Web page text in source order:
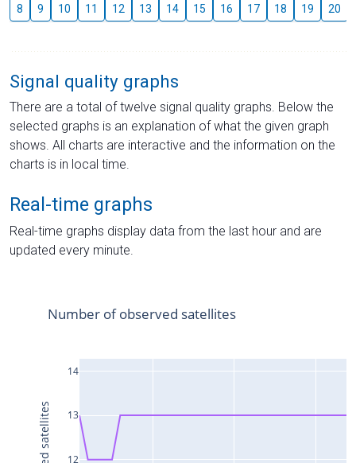
8 9 10 11 12 13 14 15 16 17 18 19 20
Signal quality graphs
There are a total of twelve signal quality graphs. Below the
selected graphs is an explanation of what the given graph
shows. All charts are interactive and the information on the
charts is in local time.
Real-time graphs
Real-time graphs display data from the last hour and are
updated every minute.